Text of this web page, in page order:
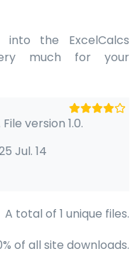
the ExcelCalcs
much for your
Jul. 14
. File version 1.0.
A total of 1 unique files.
of all site downloads.